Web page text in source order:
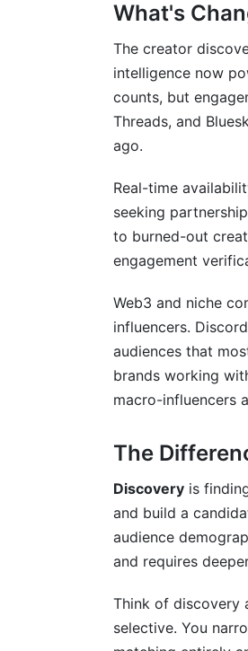
Frequently
What's the
How long
Should I only
How do I
What's a
How many
Should I use
What should I
What red
How do I
Conclusion
What's
The creator
intelligence now
counts, but
Threads, and
ago.
Real-time
seeking
to burned-out
engagement
Web3 and niche
influencers.
audiences that
brands working
macro-influencers
The
Discovery is
and build a
audience
and requires
Think of discovery
selective. You